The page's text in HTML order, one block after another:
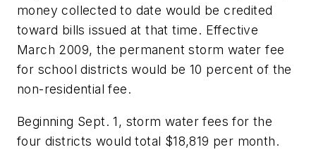
money collected to date would be credited
toward bills issued at that time. Effective
March 2009, the permanent storm water fee
for school districts would be 10 percent of the
non-residential fee.
Beginning Sept. 1, storm water fees for the
four districts would total $18,819 per month.